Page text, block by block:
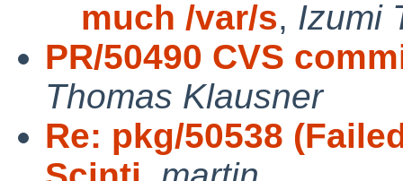
much /var/s, Izumi
PR/50490 CVS
Thomas Klausner
Re: pkg/50538